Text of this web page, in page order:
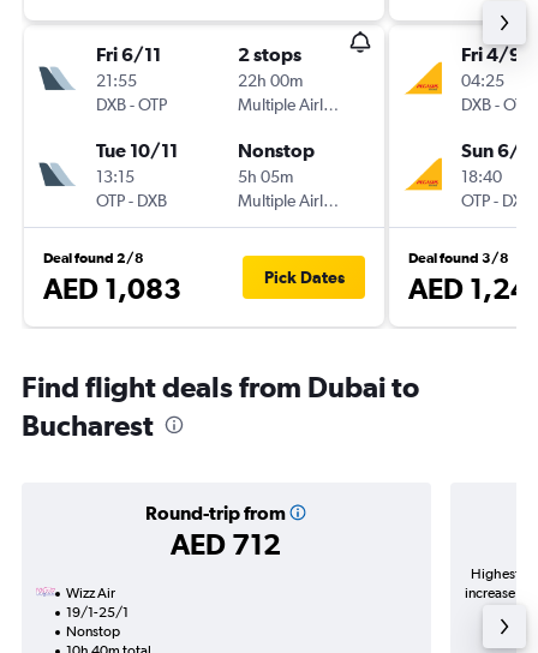
Fri 6/11
21:55
DXB-OTP
2 stops
22h 00m
Multiple Airlines
Tue 10/11
13:15
OTP- DXB
Nonstop
5h 05m
Multiple Airlines
Deal found 2/8
AED 1,083 Pick Dates
Fri 4/9
04:25
DXB-OTP
Sun 6/9
18:40
OTP- DXB
Deal found 3/8
AED
Find flight deals from Dubai to
Bucharest
Round-trip from
AED 712
Wizz Air
19/1-25/1
Nonstop
Highest
increase in